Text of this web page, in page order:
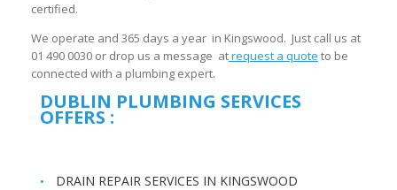
certified.
We operate and 365 days a year in Kingswood. Just call us at
01 490 0030 or drop us a message atrequest a quote to be
connected with a plumbing expert.
DUBLIN PLUMBING SERVICES
OFFERS :
DRAIN REPAIR SERVICES IN KINGSWOOD